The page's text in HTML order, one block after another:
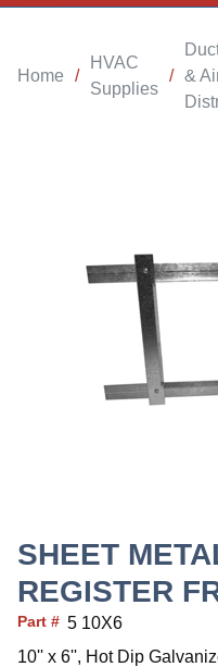
Home /
HVAC
Supplies
/ &
SHEET
REGISTER
Part # 5 10X6
10'' x 6'', Hot Dip